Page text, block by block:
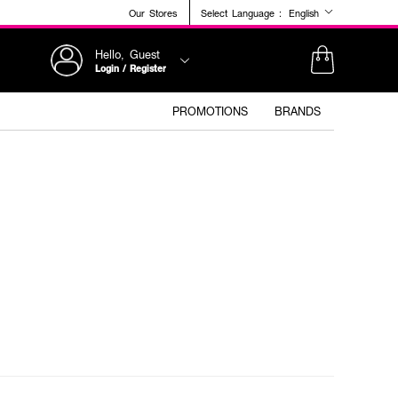
Our Stores Select Language : English
Hello, Guest
Login / Register
PROMOTIONS BRANDS